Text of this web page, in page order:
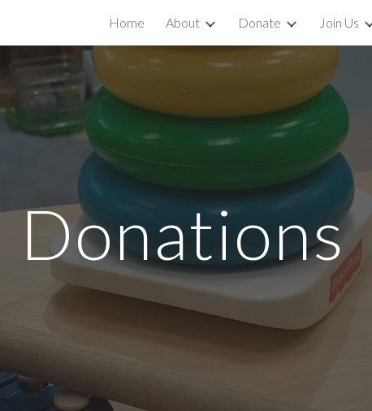
Skip to
Home About Donate Join Us
Donations